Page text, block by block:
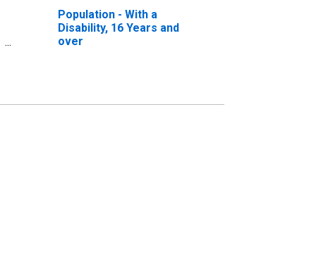
Population - With a
Disability, 16 Years and
over